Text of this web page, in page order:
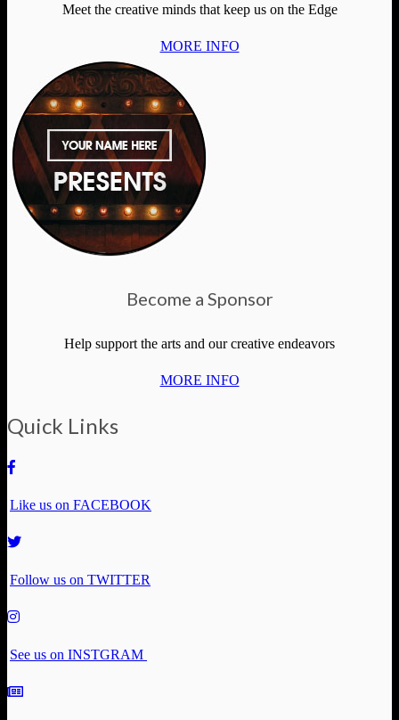
Meet the creative minds that keep us on the Edge
MORE INFO
Become a Sponsor
Help support the arts and our creative endeavors
MORE INFO
Quick Links
Like us on FACEBOOK
Follow us on TWITTER
See us on INSTGRAM